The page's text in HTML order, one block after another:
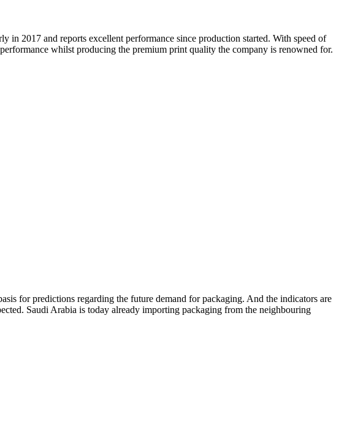
2017 and reports excellent performance since production started. With speed of
whilst producing the premium print quality the company is renowned for.
for predictions regarding the future demand for packaging. And the indicators are
Saudi Arabia is today already importing packaging from the neighbouring